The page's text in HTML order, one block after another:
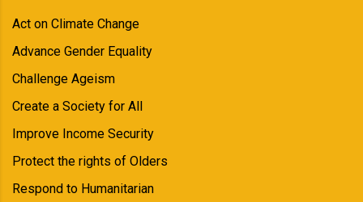
Act on Climate Change
Advance Gender Equality
Challenge Ageism
Create a Society for All
Improve Income Security
Protect the rights of Olders
Respond to Humanitarian